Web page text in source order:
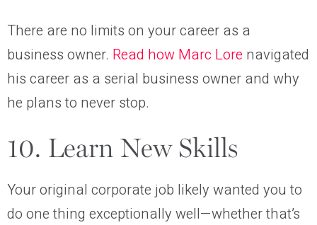
There are no limits on your career as a
business owner. Read how Marc Lore navigated
his career as a serial business owner and why
he plans to never stop.
10. Learn New Skills
Your original corporate job likely wanted you to
do one thing exceptionally well—whether that’s